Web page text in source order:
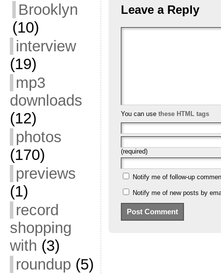
Brooklyn
(10)
interview
(19)
mp3
downloads
(12)
photos
(170)
previews
(1)
record
shopping
with (3)
roundup (5)
Leave a Reply
You can use these HTML tags
(required)
Notify me of follow-up
Notify me of new posts by